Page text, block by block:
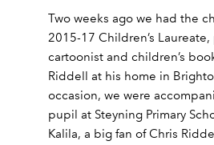
Two weeks ago we had the
2015-17 Children’s
cartoonist and children’s
Riddell at his home in
occasion, we were
pupil at Steyning Primary
Kalila, a big fan of Chris